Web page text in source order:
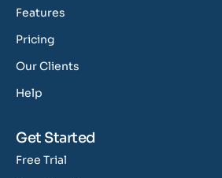
Features
Pricing
Our Clients
Help
Get Started
Free Trial